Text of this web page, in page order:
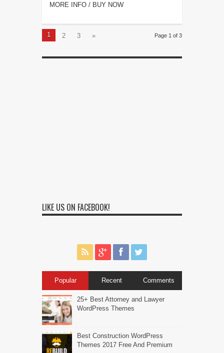
MORE INFO / BUY NOW
Page 1 of 3
1 2 3 »
LIKE US ON FACEBOOK!
Popular Recent Comments
25+ Best Attorney and Lawyer
WordPress Themes
Best Construction WordPress
Themes 2017 Free And Premium